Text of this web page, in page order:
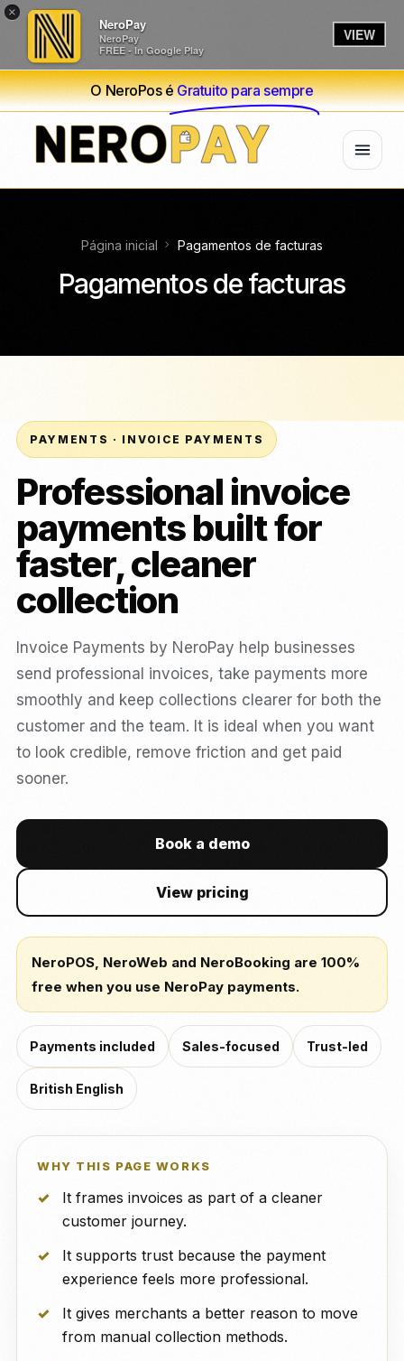
×
NeroPay
NeroPay
FREE - In Google Play
VIEW
O NeroPos éGratuito para sempre
Página inicial Pagamentos de facturas
Pagamentos de facturas
PAYMENTS · INVOICE PAYMENTS
Professional invoice
payments built for
faster, cleaner
collection
Invoice Payments by NeroPay help businesses
send professional invoices, take payments more
smoothly and keep collections clearer for both the
customer and the team. It is ideal when you want
to look credible, remove friction and get paid
sooner.
Book a demo
View pricing
NeroPOS, NeroWeb and NeroBooking are 100%
free when you use NeroPay payments.
Payments included Sales-focused Trust-led
British English
WHY THIS PAGE WORKS
It frames invoices as part of a cleaner
customer journey.
It supports trust because the payment
experience feels more professional.
It gives merchants a better reason to move
from manual collection methods.